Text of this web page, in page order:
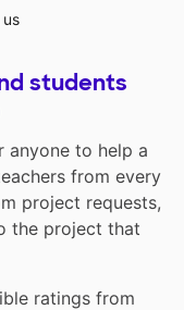
students
anyone to help a
from every
project requests,
the project that
ratings from